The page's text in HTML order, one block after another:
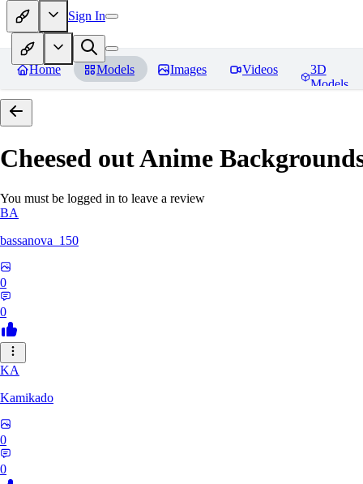
Sign In
Home Models Images Videos
3D
Models
Cheesed out Anime
You must be logged in to leave a review
BA
bassanova_150
0
0
KA
Kamikado
0
0